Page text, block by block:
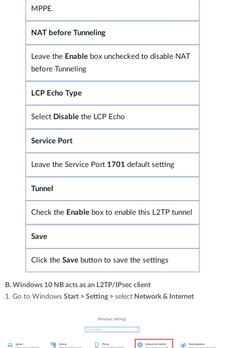
MPPE.
NAT before Tunneling
Leave the Enable box unchecked to disable NAT
before Tunneling
LCP Echo Type
Select Disable the LCP Echo
Service Port
Leave the Service Port 1701 default setting
Tunnel
Check the Enable box to enable this L2TP tunnel
Save
Click the Save button to save the settings
B. Windows 10 NB acts as an L2TP/IPsec client
1. Go to Windows Start > Setting > select Network & Internet